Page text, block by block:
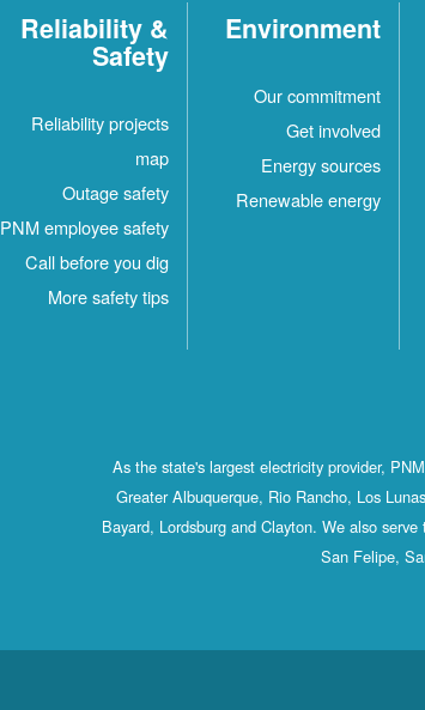
Environment
Our commitment
Get involved
Energy sources
Renewable energy
Reliability &
Safety
Reliability projects
map
Outage safety
PNM employee safety
Call before you dig
More safety tips
As the state's largest electricity provider,
Greater Albuquerque, Rio Rancho, Los
Bayard, Lordsburg and Clayton. We also
San Felipe,